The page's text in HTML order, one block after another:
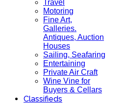
Travel
Motoring
Fine Art,
Galleries.
Antiques, Auction
Houses
Sailing, Seafaring
Entertaining
Private Air Craft
Wine Vine for
Buyers & Cellars
Classifieds